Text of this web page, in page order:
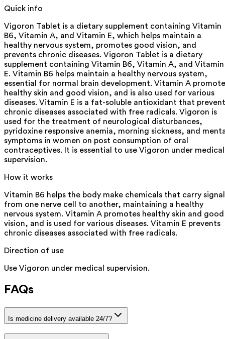
Quick info
Vigoron Tablet is a dietary supplement containing Vitamin
B6, Vitamin A, and Vitamin E, which helps maintain a
healthy nervous system, promotes good vision, and
prevents chronic diseases. Vigoron Tablet is a dietary
supplement containing Vitamin B6, Vitamin A, and Vitamin
E. Vitamin B6 helps maintain a healthy nervous system,
essential for normal brain development. Vitamin A
healthy skin and good vision, and is also used for various
diseases. Vitamin E is a fat-soluble antioxidant that
chronic diseases associated with free radicals. Vigoron is
used for the treatment of neurological disturbances,
pyridoxine responsive anemia, morning sickness, and
symptoms in women on post consumption of oral
contraceptives. It is essential to use Vigoron under medical
supervision.
How it works
Vitamin B6 helps the body make chemicals that carry
from one nerve cell to another, maintaining a healthy
nervous system. Vitamin A promotes healthy skin and good
vision, and is used for various diseases. Vitamin E prevents
chronic diseases associated with free radicals.
Direction of use
Use Vigoron under medical supervision.
FAQs
Is medicine delivery available 24/7?